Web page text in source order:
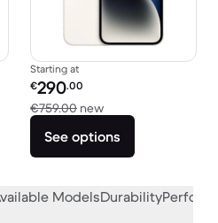
new
Starting at
Refurbished price:
€290.00
€759.00 newVersus €759.00 new
See options
ModelsDurability